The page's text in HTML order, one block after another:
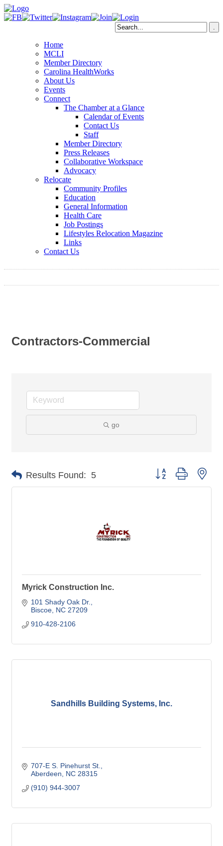
Home
MCLI
Member Directory
Carolina HealthWorks
About Us
Events
Connect
The Chamber at a Glance
Calendar of Events
Contact Us
Staff
Member Directory
Press Releases
Collaborative Workspace
Advocacy
Relocate
Community Profiles
Education
General Information
Health Care
Job Postings
Lifestyles Relocation Magazine
Links
Contact Us
Contractors-Commercial
go
Results Found: 5 Button group with
Myrick Construction Inc.
101 Shady Oak Dr.
Biscoe NC 27209
910-428-2106
Sandhills Building Systems, Inc.
707-E S. Pinehurst St.
Aberdeen
NC 28315
(910) 944-3007